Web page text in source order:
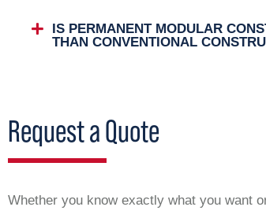
IS PERMANENT MODULAR
THAN CONVENTIONAL
Request a Quote
Whether you know exactly what you want